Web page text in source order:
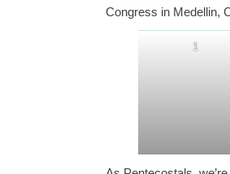
Congress in Medellin,
1